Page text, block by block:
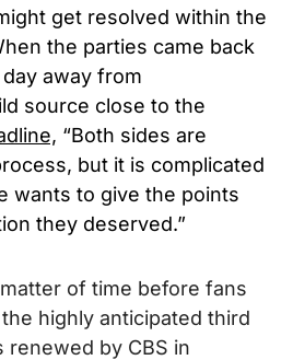
get resolved within the
the parties came back
away from
source close to the
“Both sides are
but it is complicated
wants to give the points
they deserved.”
matter of time before fans
highly anticipated third
renewed by CBS in